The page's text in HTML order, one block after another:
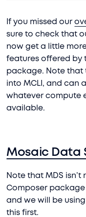
If you missed our
sure to check that
now get a little
features offered by
package. Note that
into MCLI, and can
whatever compute
available.
Mosaic Data
Note that MDS
Composer
and we will be
this first.